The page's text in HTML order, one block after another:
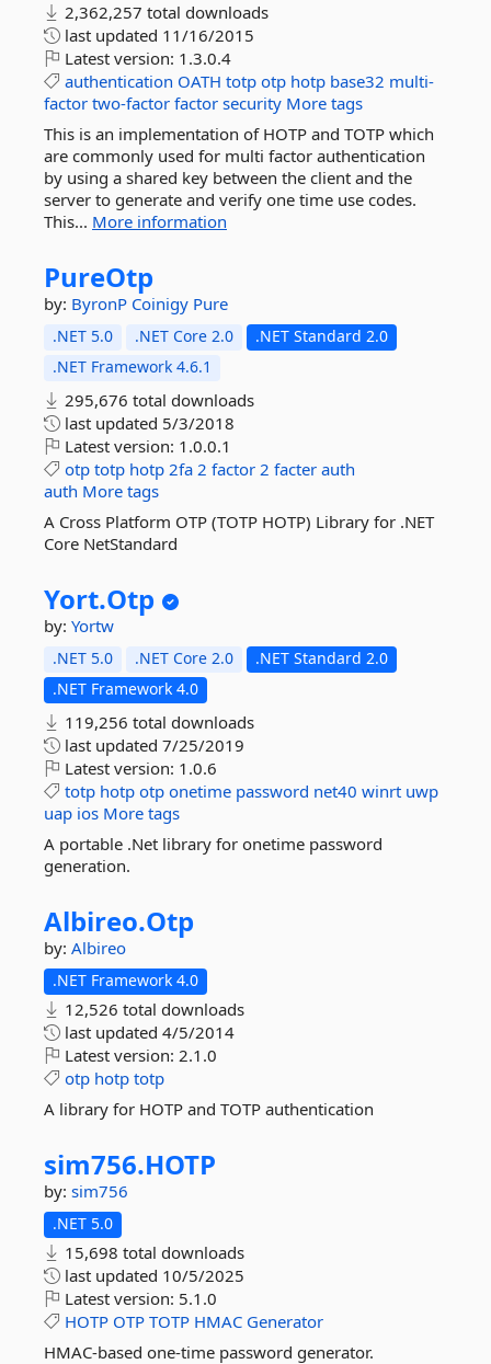
2,362,257 total downloads
last updated 11/16/2015
Latest version: 1.3.0.4
authentication OATH totp otp hotp base32 multi-
factor two-factor factor security More tags
This is an implementation of HOTP and TOTP which
are commonly used for multi factor authentication
by using a shared key between the client and the
server to generate and verify one time use codes.
This... More information
PureOtp
by: ByronP Coinigy Pure
.NET 5.0 .NET Core 2.0
.NET Standard 2.0
.NET Framework 4.6.1
295,676 total downloads
last updated 5/3/2018
Latest version: 1.0.0.1
otp totp hotp 2fa 2 factor 2 facter auth
auth More tags
A Cross Platform OTP (TOTP HOTP) Library for .NET
Core NetStandard
Yort.Otp
by: Yortw
.NET 5.0 .NET Core 2.0
.NET Standard 2.0
.NET Framework 4.0
119,256 total downloads
last updated 7/25/2019
Latest version: 1.0.6
totp hotp otp onetime password net40 winrt uwp
uap ios More tags
A portable .Net library for onetime password
generation.
Albireo.Otp
by: Albireo
.NET Framework 4.0
12,526 total downloads
last updated 4/5/2014
Latest version: 2.1.0
otp hotp totp
A library for HOTP and TOTP authentication
sim756.HOTP
by: sim756
.NET 5.0
15,698 total downloads
last updated 10/5/2025
Latest version: 5.1.0
HOTP OTP TOTP HMAC Generator
HMAC-based one-time password generator.